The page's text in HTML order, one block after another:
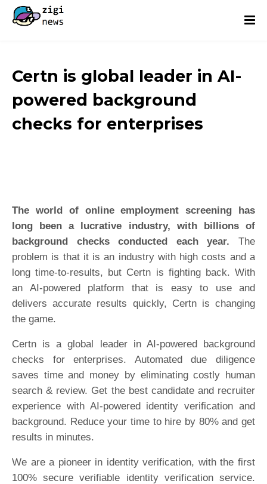
Certn is global leader in AI-
powered background
checks for enterprises
The world of online employment screening has
long been a lucrative industry, with billions of
background checks conducted each year. The
problem is that it is an industry with high costs and a
long time-to-results, but Certn is fighting back. With
an AI-powered platform that is easy to use and
delivers accurate results quickly, Certn is changing
the game.
Certn is a global leader in AI-powered background
checks for enterprises. Automated due diligence
saves time and money by eliminating costly human
search & review. Get the best candidate and recruiter
experience with AI-powered identity verification and
background. Reduce your time to hire by 80% and get
results in minutes.
We are a pioneer in identity verification, with the first
100% secure verifiable identity verification service.